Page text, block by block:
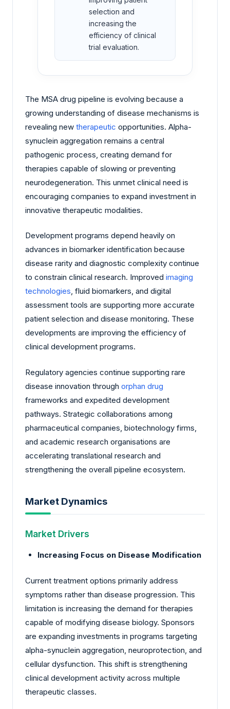
selection and
increasing the
efficiency of clinical
trial evaluation.
The MSA drug pipeline is evolving because a
growing understanding of disease mechanisms is
revealing new therapeutic opportunities. Alpha-
synuclein aggregation remains a central
pathogenic process, creating demand for
therapies capable of slowing or preventing
neurodegeneration. This unmet clinical need is
encouraging companies to expand investment in
innovative therapeutic modalities.
Development programs depend heavily on
advances in biomarker identification because
disease rarity and diagnostic complexity continue
to constrain clinical research. Improved imaging
technologies, fluid biomarkers, and digital
assessment tools are supporting more accurate
patient selection and disease monitoring. These
developments are improving the efficiency of
clinical development programs.
Regulatory agencies continue supporting rare
disease innovation through orphan drug
frameworks and expedited development
pathways. Strategic collaborations among
pharmaceutical companies, biotechnology firms,
and academic research organisations are
accelerating translational research and
strengthening the overall pipeline ecosystem.
Market Dynamics
Market Drivers
Increasing Focus on Disease Modification
Current treatment options primarily address
symptoms rather than disease progression. This
limitation is increasing the demand for therapies
capable of modifying disease biology. Sponsors
are expanding investments in programs targeting
alpha-synuclein aggregation, neuroprotection, and
cellular dysfunction. This shift is strengthening
clinical development activity across multiple
therapeutic classes.